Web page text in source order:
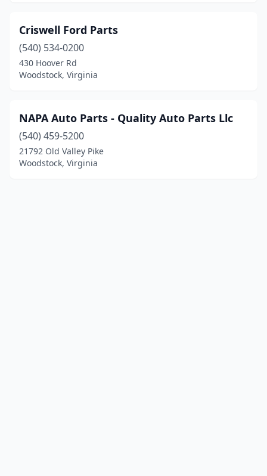
Criswell Ford Parts
(540) 534-0200
430 Hoover Rd
Woodstock, Virginia
NAPA Auto Parts - Quality Auto Parts Llc
(540) 459-5200
21792 Old Valley Pike
Woodstock, Virginia